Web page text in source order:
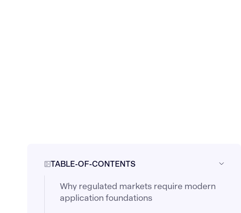
TABLE-OF-CONTENTS
Why regulated markets require modern
application foundations